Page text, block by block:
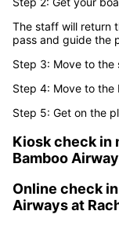
booking/ticket
passengers.
belt to be weighed
Step 2: Get your
The staff will return
pass and guide the
Step 3: Move to the
Step 4: Move to the
Step 5: Get on the
Kiosk check in
Bamboo